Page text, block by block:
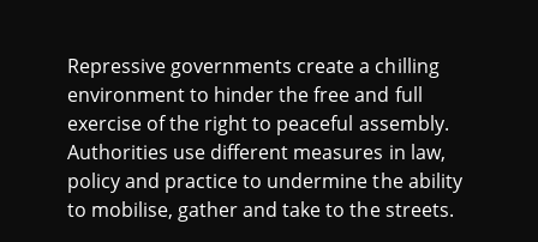
Repressive governments create a chilling
environment to hinder the free and full
exercise of the right to peaceful assembly.
Authorities use different measures in law,
policy and practice to undermine the ability
to mobilise, gather and take to the streets.